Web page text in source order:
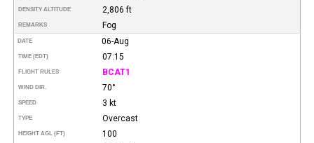
DENSITY ALTITUDE 2,806 ft
REMARKS Fog
DATE 06-Aug
TIME (EDT) 07:15
FLIGHT RULES BCAT1
WIND DIR. 70°
SPEED 3 kt
TYPE Overcast
HEIGHT AGL (FT) 100